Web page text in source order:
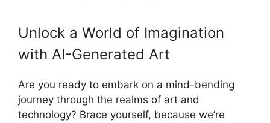
Unlock a World of Imagination
with AI-Generated Art
Are you ready to embark on a mind-bending
journey through the realms of art and
technology? Brace yourself, because we’re